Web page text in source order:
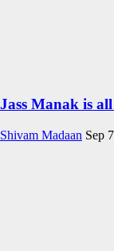
Jass Manak is
Shivam Madaan Sep